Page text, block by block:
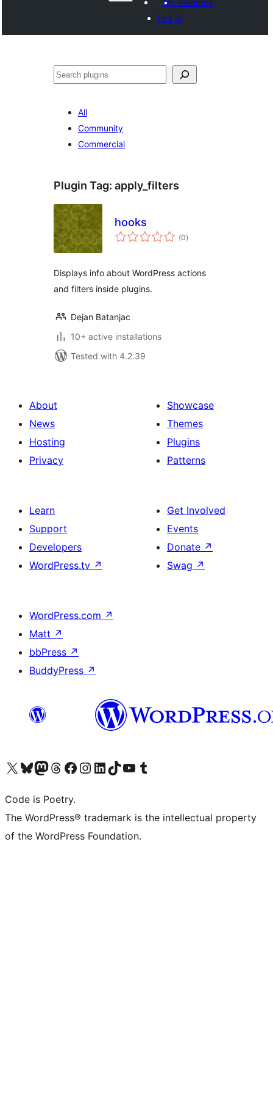
My favorites
Log in
Search
All
Community
Commercial
Plugin Tag: apply_filters
hooks
(0total
ratings
)
Displays info about WordPress actions
and filters inside plugins.
Dejan Batanjac
10+ active installations
Tested with 4.2.39
About
News
Hosting
Privacy
Showcase
Themes
Plugins
Patterns
Learn
Support
Developers
WordPress.tv ↗
Get Involved
Events
Donate ↗
Swag ↗
WordPress.com ↗
Matt ↗
bbPress ↗
BuddyPress ↗
Visit our X (formerly Twitter) account
Visit our Bluesky account
Visit our Mastodon account
Visit our Threads account
Visit our Facebook page
Visit our Instagram account
Visit our LinkedIn account
Visit our TikTok account
Visit our YouTube channel
Visit our Tumblr account
Code is Poetry.
The WordPress® trademark is the intellectual property
of the WordPress Foundation.